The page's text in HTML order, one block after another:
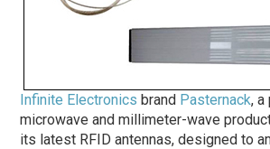
Infinite Electronics brand Pasternack, a
microwave and millimeter-wave
its latest RFID antennas, designed to